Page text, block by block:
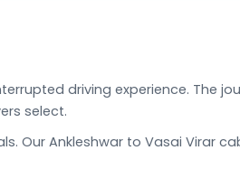
driving experience. The
select.
Our Ankleshwar to Vasai Virar